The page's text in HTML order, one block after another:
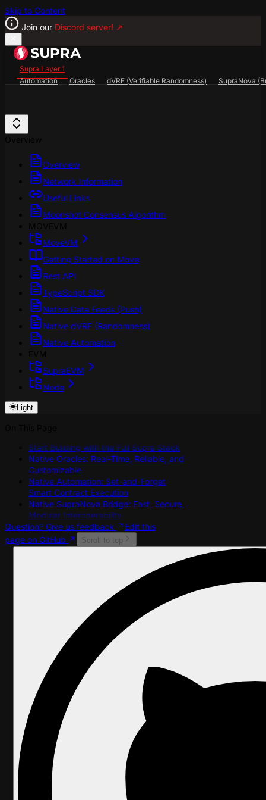
Skip to Content
Join our Discord server! ↗
Supra Layer 1
Automation
Oracles dVRF (Verifiable Randomness) SupraNova
SupraScan Explorer
Overview
Network Information
Useful Links
Moonshot Consensus Algorithm
MoveVM
Getting Started on Move
Rest API
TypeScript SDK
Native Data Feeds (Push)
Native dVRF (Randomness)
Native Automation
SupraEVM
Node
Light
Start Building with the Full Supra Stack
Native Oracles: Real-Time, Reliable, and
Customizable
Native Automation: Set-and-Forget
Smart Contract Execution
Native SupraNova Bridge: Fast, Secure,
Modular Interoperability
Question? Give us feedback
Edit this
page on GitHub
Scroll to top